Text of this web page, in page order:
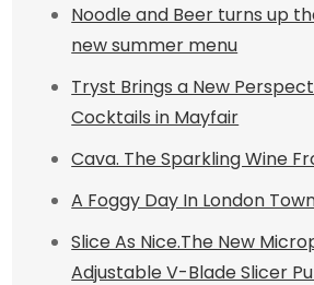
Noodle and Beer turns up
new summer menu
Tryst Brings a New
Cocktails in Mayfair
Cava. The Sparkling Wine
A Foggy Day In London
Slice As Nice.The New
Adjustable V-Blade Slicer